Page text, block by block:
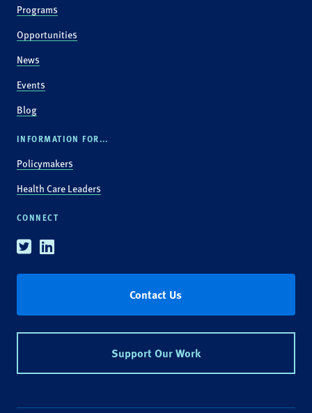
Programs
Opportunities
News
Events
Blog
INFORMATION FOR...
Policymakers
Health Care Leaders
CONNECT
TwitterLinkedin
Contact Us
Support Our Work